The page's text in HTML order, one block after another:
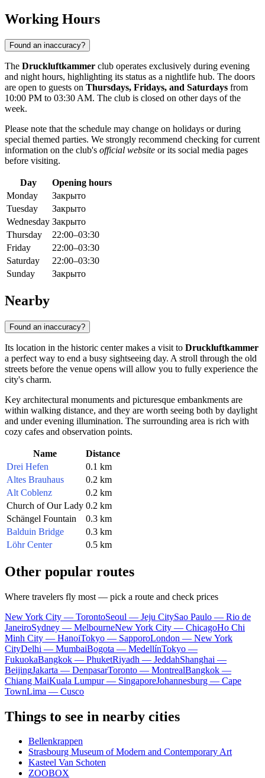
Working Hours
Found an inaccuracy?
The Druckluftkammer club operates exclusively during evening
and night hours, highlighting its status as a nightlife hub. The doors
are open to guests on Thursdays, Fridays, and Saturdays from
10:00 PM to 03:30 AM. The club is closed on other days of the
week.
Please note that the schedule may change on holidays or during
special themed parties. We strongly recommend checking for current
information on the club's official website or its social media pages
before visiting.
Day
Opening hours
Monday
Закрыто
Tuesday
Закрыто
Wednesday Закрыто
Thursday
22:00–03:30
Friday
22:00–03:30
Saturday
22:00–03:30
Sunday
Закрыто
Nearby
Found an inaccuracy?
Its location in the historic center makes a visit to Druckluftkammer
a perfect way to end a busy sightseeing day. A stroll through the old
streets before the venue opens will allow you to fully experience the
city's charm.
Key architectural monuments and picturesque embankments are
within walking distance, and they are worth seeing both by daylight
and under evening illumination. The surrounding area is rich with
cozy cafes and observation points.
Name
Distance
Drei Hefen
0.1 km
Altes Brauhaus
0.2 km
Alt Coblenz
0.2 km
Church of Our Lady 0.2 km
Schängel Fountain
0.3 km
Balduin Bridge
0.3 km
Löhr Center
0.5 km
Other popular routes
Where travelers fly most — pick a route and check prices
New York City — TorontoSeoul — Jeju CitySao Paulo — Rio de
JaneiroSydney — MelbourneNew York City — ChicagoHo Chi
Minh City — HanoiTokyo — SapporoLondon — New York
CityDelhi — MumbaiBogota — MedellínTokyo —
FukuokaBangkok — PhuketRiyadh — JeddahShanghai —
BeijingJakarta — DenpasarToronto — MontrealBangkok —
Chiang MaiKuala Lumpur — SingaporeJohannesburg — Cape
TownLima — Cusco
Things to see in nearby cities
Bellenkrappen
Strasbourg Museum of Modern and Contemporary Art
Kasteel Van Schoten
ZOOBOX